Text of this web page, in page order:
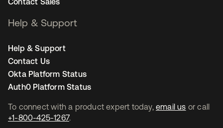
To connect with a product expert today, email us or call
+1-800-425-1267.
Help & Support
Help & Support
Contact Us
Okta Platform Status
Auth0 Platform Status